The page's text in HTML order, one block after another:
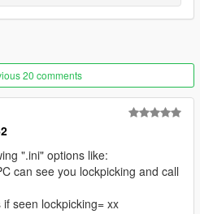
20 comments
".ini" options like:
can see you lockpicking and call
seen lockpicking= xx